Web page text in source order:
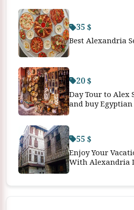
35 $
Best Alexandria
20 $
Day Tour to Alex
and buy
55 $
Enjoy Your
With Alexandria